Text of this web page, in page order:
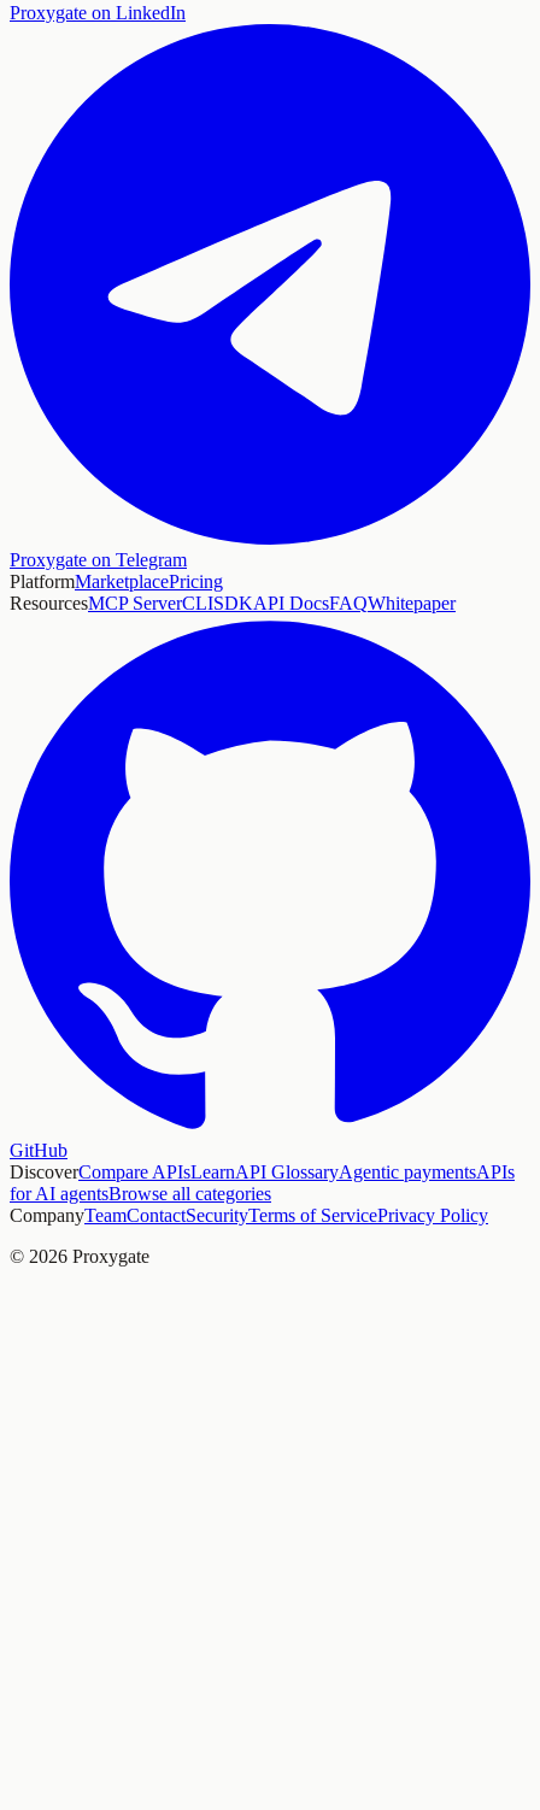
Proxygate on LinkedIn
Proxygate on Telegram
PlatformMarketplacePricing
ResourcesMCP ServerCLISDKAPI DocsFAQWhitepaper
GitHub
DiscoverCompare APIsLearnAPI GlossaryAgentic paymentsAPIs
for AI agentsBrowse all categories
CompanyTeamContactSecurityTerms of ServicePrivacy Policy
© 2026 Proxygate